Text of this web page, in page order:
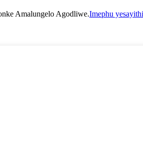
Amalungelo Agodliwe.Imephu yesayithi